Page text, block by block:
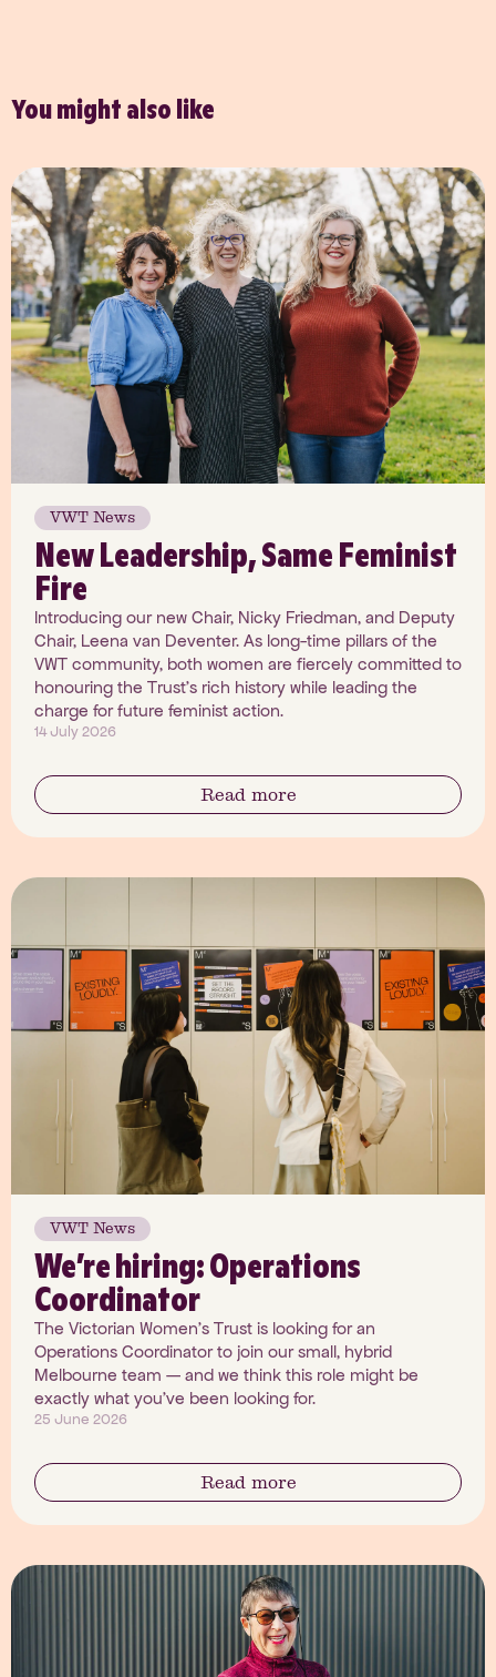
You might also like
VWT News
New Leadership, Same Feminist
Fire
Introducing our new Chair, Nicky Friedman, and Deputy
Chair, Leena van Deventer. As long-time pillars of the
VWT community, both women are fiercely committed to
honouring the Trust's rich history while leading the
charge for future feminist action.
14 July 2026
Read more
VWT News
We’re hiring: Operations
Coordinator
The Victorian Women's Trust is looking for an
Operations Coordinator to join our small, hybrid
Melbourne team — and we think this role might be
exactly what you've been looking for.
25 June 2026
Read more